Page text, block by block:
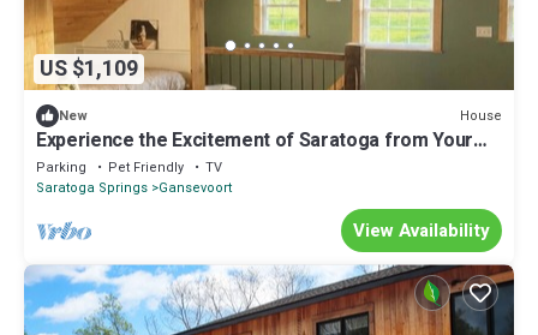
US $1,109
New House
Experience the Excitement of Saratoga from Your
Own Private Retreat
Parking Pet Friendly
TV
Saratoga Springs Gansevoort
View Availability